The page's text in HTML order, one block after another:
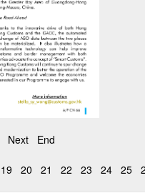
Next End
19 20 21 22 23 24 25